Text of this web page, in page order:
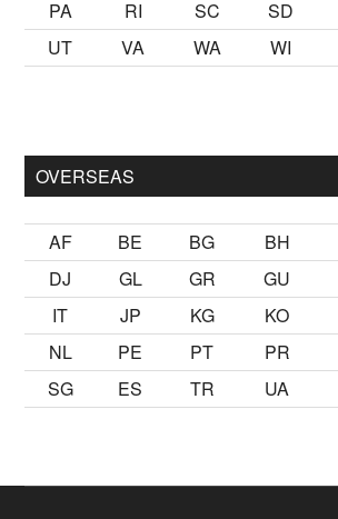
PA
RI SC SD
UT
VA WA WI
OVERSEAS
AF BE BG BH
DJ
GL GR GU
IT
JP KG KO
NL
PE PT PR
SG
ES TR UA